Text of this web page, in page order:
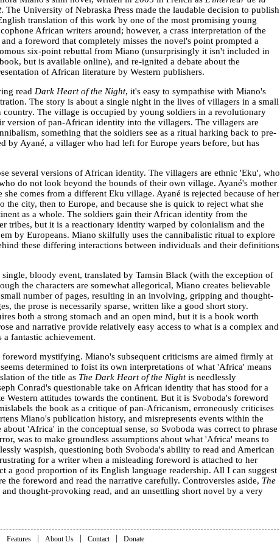
. The University of Nebraska Press made the laudable decision to publish
translation of this work by one of the most promising young
African writers around; however, a crass interpretation of the
a foreword that completely misses the novel's point prompted a
six-point rebuttal from Miano (unsurprisingly it isn't included in
but is available online), and re-ignited a debate about the
of African literature by Western publishers.
read Dark Heart of the Night, it's easy to sympathise with Miano's
The story is about a single night in the lives of villagers in a small
The village is occupied by young soldiers in a revolutionary
version of pan-African identity into the villagers. The villagers are
something that the soldiers see as a ritual harking back to pre-
by Ayané, a villager who had left for Europe years before, but has
several versions of African identity. The villagers are ethnic 'Eku', who
do not look beyond the bounds of their own village. Ayané's mother
she comes from a different Eku village. Ayané is rejected because of her
city, then to Europe, and because she is quick to reject what she
as a whole. The soldiers gain their African identity from the
tribes, but it is a reactionary identity warped by colonialism and the
by Europeans. Miano skilfully uses the cannibalistic ritual to explore
these differing interactions between individuals and their definitions
bloody event, translated by Tamsin Black (with the exception of
the characters are somewhat allegorical, Miano creates believable
number of pages, resulting in an involving, gripping and thought-
the prose is necessarily sparse, written like a good short story.
both a strong stomach and an open mind, but it is a book worth
and narrative provide relatively easy access to what is a complex and
fantastic achievement.
mystifying. Miano's subsequent criticisms are aimed firmly at
determined to foist its own interpretations of what 'Africa' means
of the title as The Dark Heart of the Nightis needlessly
Conrad's questionable take on African identity that has stood for a
Western attitudes towards the continent. But it is Svoboda's foreword
the book as a critique of pan-Africanism, erroneously criticises
Miano's publication history, and misrepresents events within the
'Africa' in the conceptual sense, so Svoboda was correct to phrase
was to make groundless assumptions about what 'Africa' means to
waspish, questioning both Svoboda's ability to read and American
for a writer when a misleading foreword is attached to her
a good proportion of its English language readership. All I can suggest
the foreword and read the narrative carefully. Controversies aside, The
thought-provoking read, and an unsettling short novel by a very
Features About Us Contact Donate